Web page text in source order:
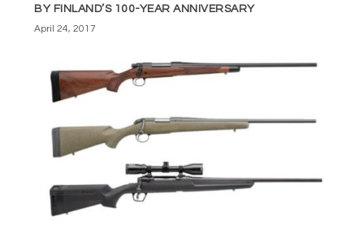
BY FINLAND’S 100-YEAR ANNIVERSARY
April 24, 2017